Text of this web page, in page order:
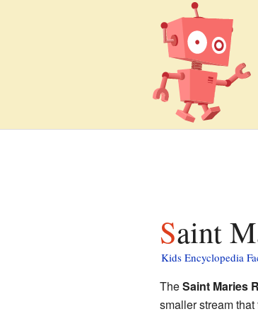
Saint
Kids Encyclopedia
TheSaint Maries
smaller stream